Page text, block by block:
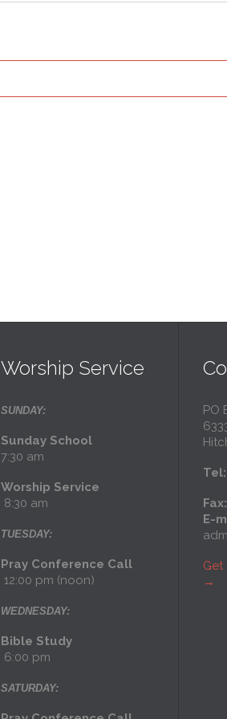
Worship Service
SUNDAY:
Sunday School
7:30 am
Worship Service
8:30 am
TUESDAY:
Pray Conference Call
12:00 pm (noon)
WEDNESDAY:
Bible Study
6:00 pm
SATURDAY:
PO
Tel:
Fax:
E-
→